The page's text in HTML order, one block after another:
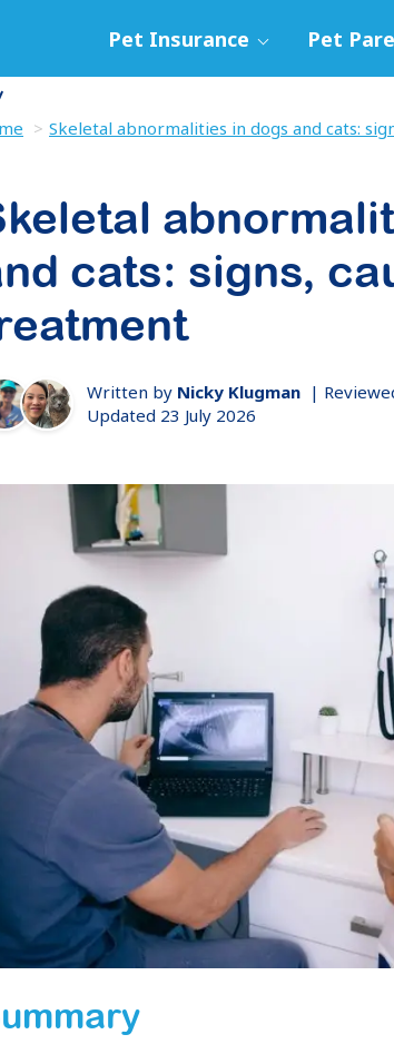
Pet Insurance Pet
Skeletal abnormalities in dogs and cats:
cats: signs,
Written by Nicky Klugman |
Updated 23 July 2026